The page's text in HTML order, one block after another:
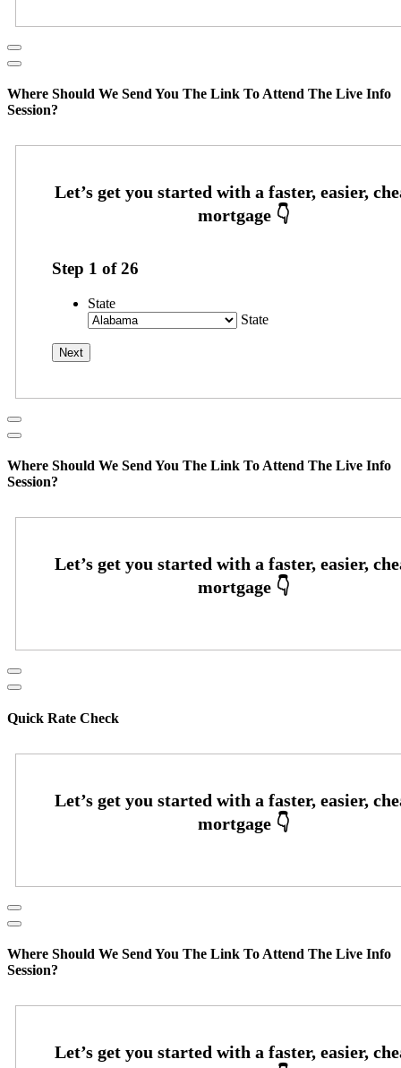
Where Should We Send You The Link To Attend The Live Info
Session?
Step 1 of26
State
State
Where Should We Send You The Link To Attend The Live Info
Session?
Quick Rate Check
Where Should We Send You The Link To Attend The Live Info
Session?